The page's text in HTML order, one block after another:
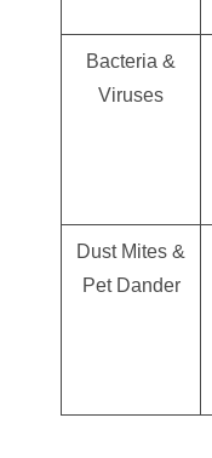
Bacteria &
Viruses
Dust Mites &
Pet Dander